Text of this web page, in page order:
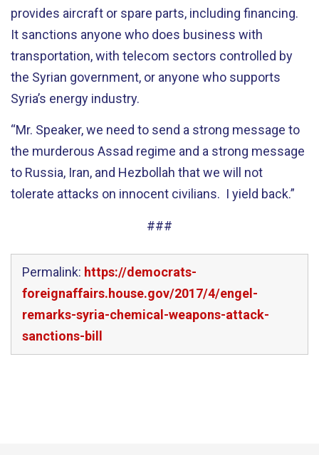
provides aircraft or spare parts, including financing.
It sanctions anyone who does business with
transportation, with telecom sectors controlled by
the Syrian government, or anyone who supports
Syria’s energy industry.
“Mr. Speaker, we need to send a strong message to
the murderous Assad regime and a strong message
to Russia, Iran, and Hezbollah that we will not
tolerate attacks on innocent civilians. I yield back.”
###
Permalink: https://democrats-
foreignaffairs.house.gov/2017/4/engel-
remarks-syria-chemical-weapons-attack-
sanctions-bill